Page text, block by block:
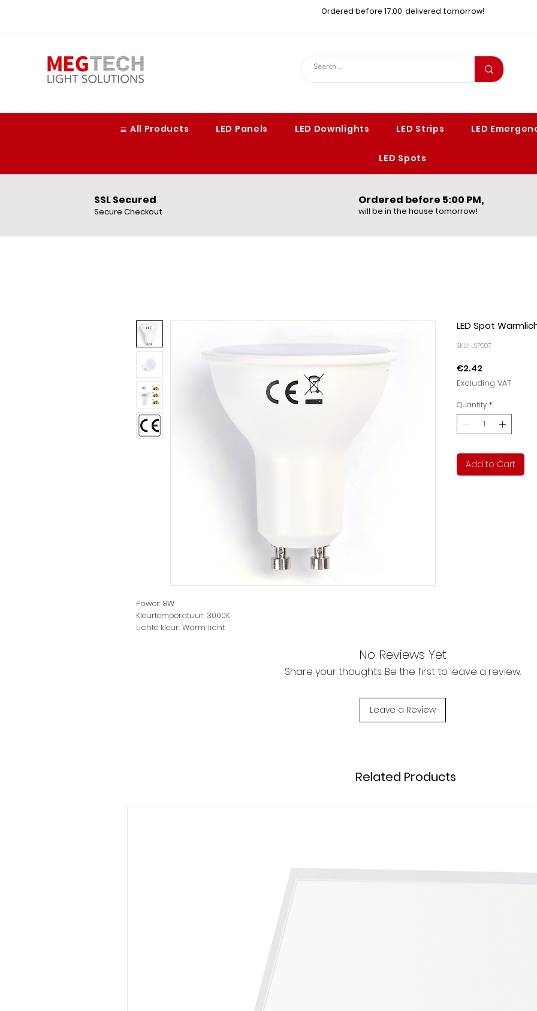
Ordered before 17:00, delivered tomorrow!​
≣ All Products LED Panels LED Downlights LED Strips LED
LED Spots
SSL Secured
Secure Checkout
Ordered before 5:00 PM,​
will be in the house tomorrow!​
Power: 8W
Kleurtemperatuur: 3000K
Lichte kleur: Warm licht
LED Spot
SKU: LSP007
€2.42
Excluding VAT
Quantity *
Add to Cart
No Reviews Yet
Share your thoughts. Be the first to leave a review.
Leave a Review
Related Products